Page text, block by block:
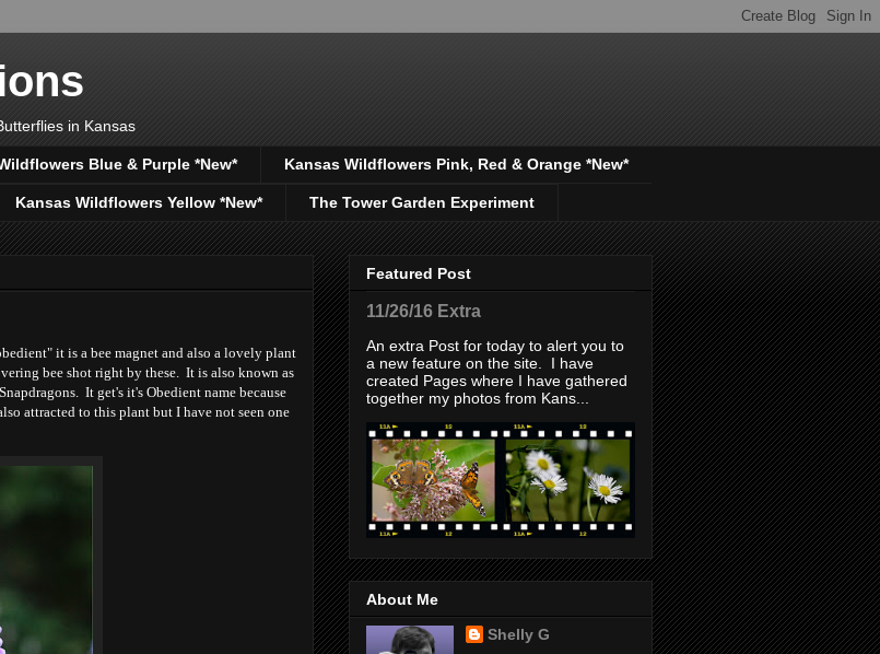
in Kansas
Blue & Purple *New* Kansas Wildflowers Pink, Red & Orange *New*
Kansas Wildflowers Yellow *New* The Tower Garden Experiment
it is a bee magnet and also a lovely plant
bee shot right by these. It is also known as
It get's it's Obedient name because
attracted to this plant but I have not seen one
Featured Post
11/26/16 Extra
An extra Post for today to alert you to
a new feature on the site. I have
created Pages where I have gathered
together my photos from Kans...
About Me
Shelly G